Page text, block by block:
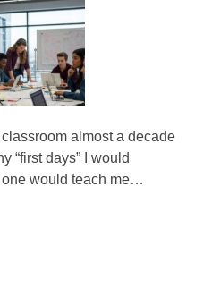
almost a decade
“first days” I would
would teach me…